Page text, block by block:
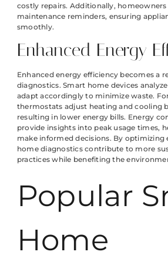
costly repairs. Additionally,
maintenance reminders, ensuring
smoothly.
Enhanced Energy
Enhanced energy efficiency becomes a
diagnostics. Smart home devices
adapt accordingly to minimize waste.
thermostats adjust heating and cooling
resulting in lower energy bills. Energy
provide insights into peak usage times,
make informed decisions. By optimizing
home diagnostics contribute to more
practices while benefiting the
Popular
Home